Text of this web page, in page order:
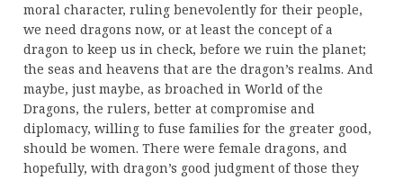
moral character, ruling benevolently for their people,
we need dragons now, or at least the concept of a
dragon to keep us in check, before we ruin the planet;
the seas and heavens that are the dragon’s realms. And
maybe, just maybe, as broached in World of the
Dragons, the rulers, better at compromise and
diplomacy, willing to fuse families for the greater good,
should be women. There were female dragons, and
hopefully, with dragon’s good judgment of those they